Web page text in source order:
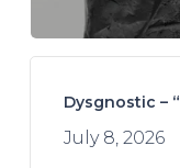
Dysgnostic –
July 8, 2026